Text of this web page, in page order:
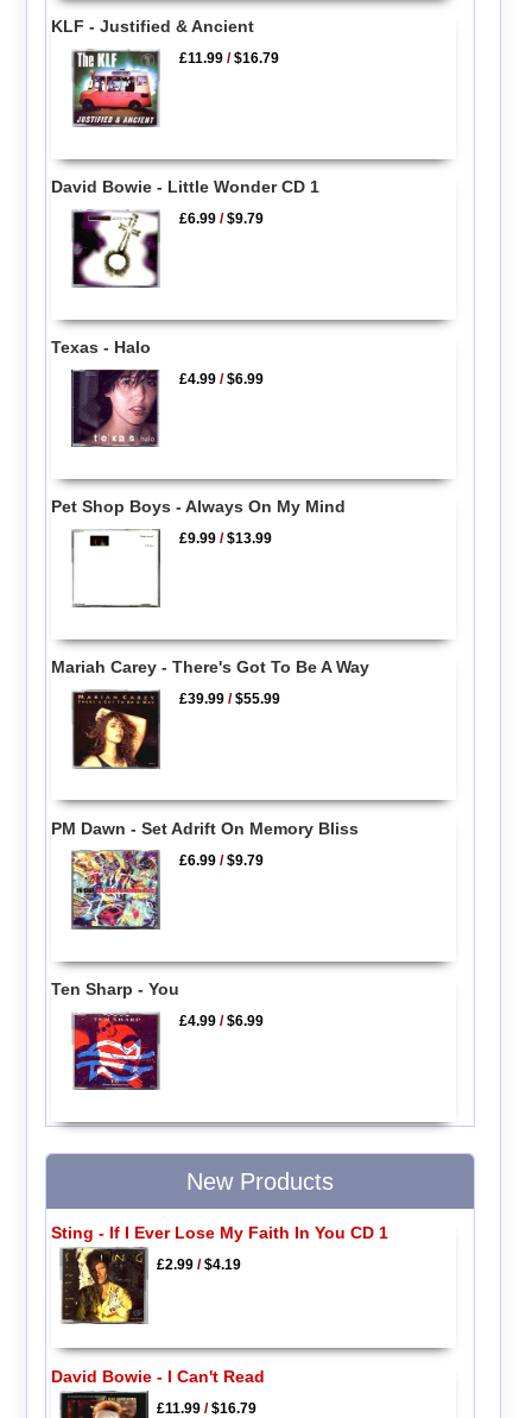
KLF - Justified & Ancient
£11.99 /$16.79
David Bowie - Little Wonder CD 1
£6.99 /$9.79
Texas - Halo
£4.99 /$6.99
Pet Shop Boys - Always On My Mind
£9.99 /$13.99
Mariah Carey - There's Got To Be A Way
£39.99 /$55.99
PM Dawn - Set Adrift On Memory Bliss
£6.99 /$9.79
Ten Sharp - You
£4.99 /$6.99
New Products
Sting - If I Ever Lose My Faith In You CD 1
£2.99/$4.19
David Bowie - I Can't Read
£11.99/$16.79